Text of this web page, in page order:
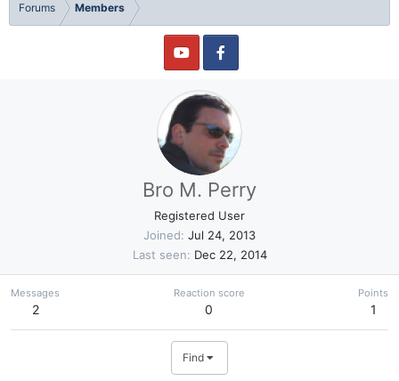
Forums Members
Bro M. Perry
Registered User
Joined Jul 24, 2013
Last seen
Dec 22, 2014
Messages
2
Reaction score
0
Points
1
Find